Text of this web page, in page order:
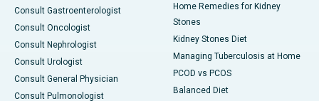
Consult Gastroenterologist
Consult Oncologist
Consult Nephrologist
Consult Urologist
Consult General Physician
Consult Pulmonologist
Home Remedies for Kidney
Stones
Kidney Stones Diet
Managing Tuberculosis at Home
PCOD vs PCOS
Balanced Diet